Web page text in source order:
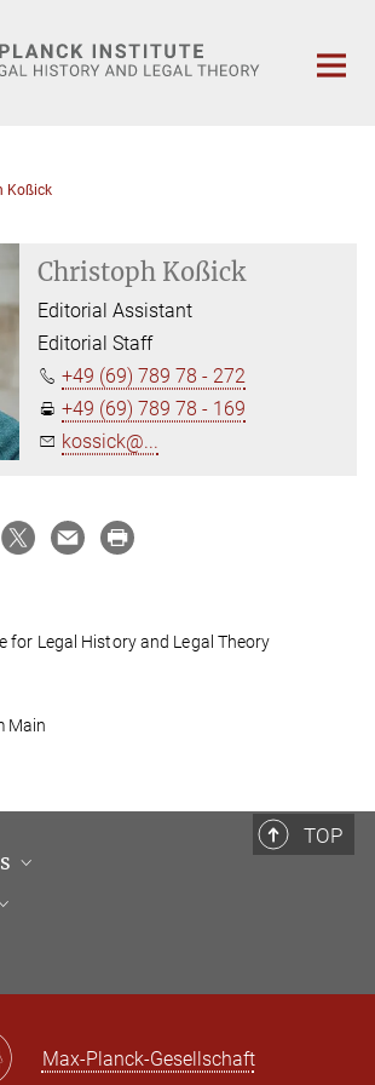
Koßick
Christoph Koßick
Editorial Assistant
Editorial Staff
+49 (69) 789 78 - 272
+49 (69) 789 78 - 169
kossick@...
for Legal History and Legal Theory
Main
TOP
to the Institute
Max-Planck-Gesellschaft